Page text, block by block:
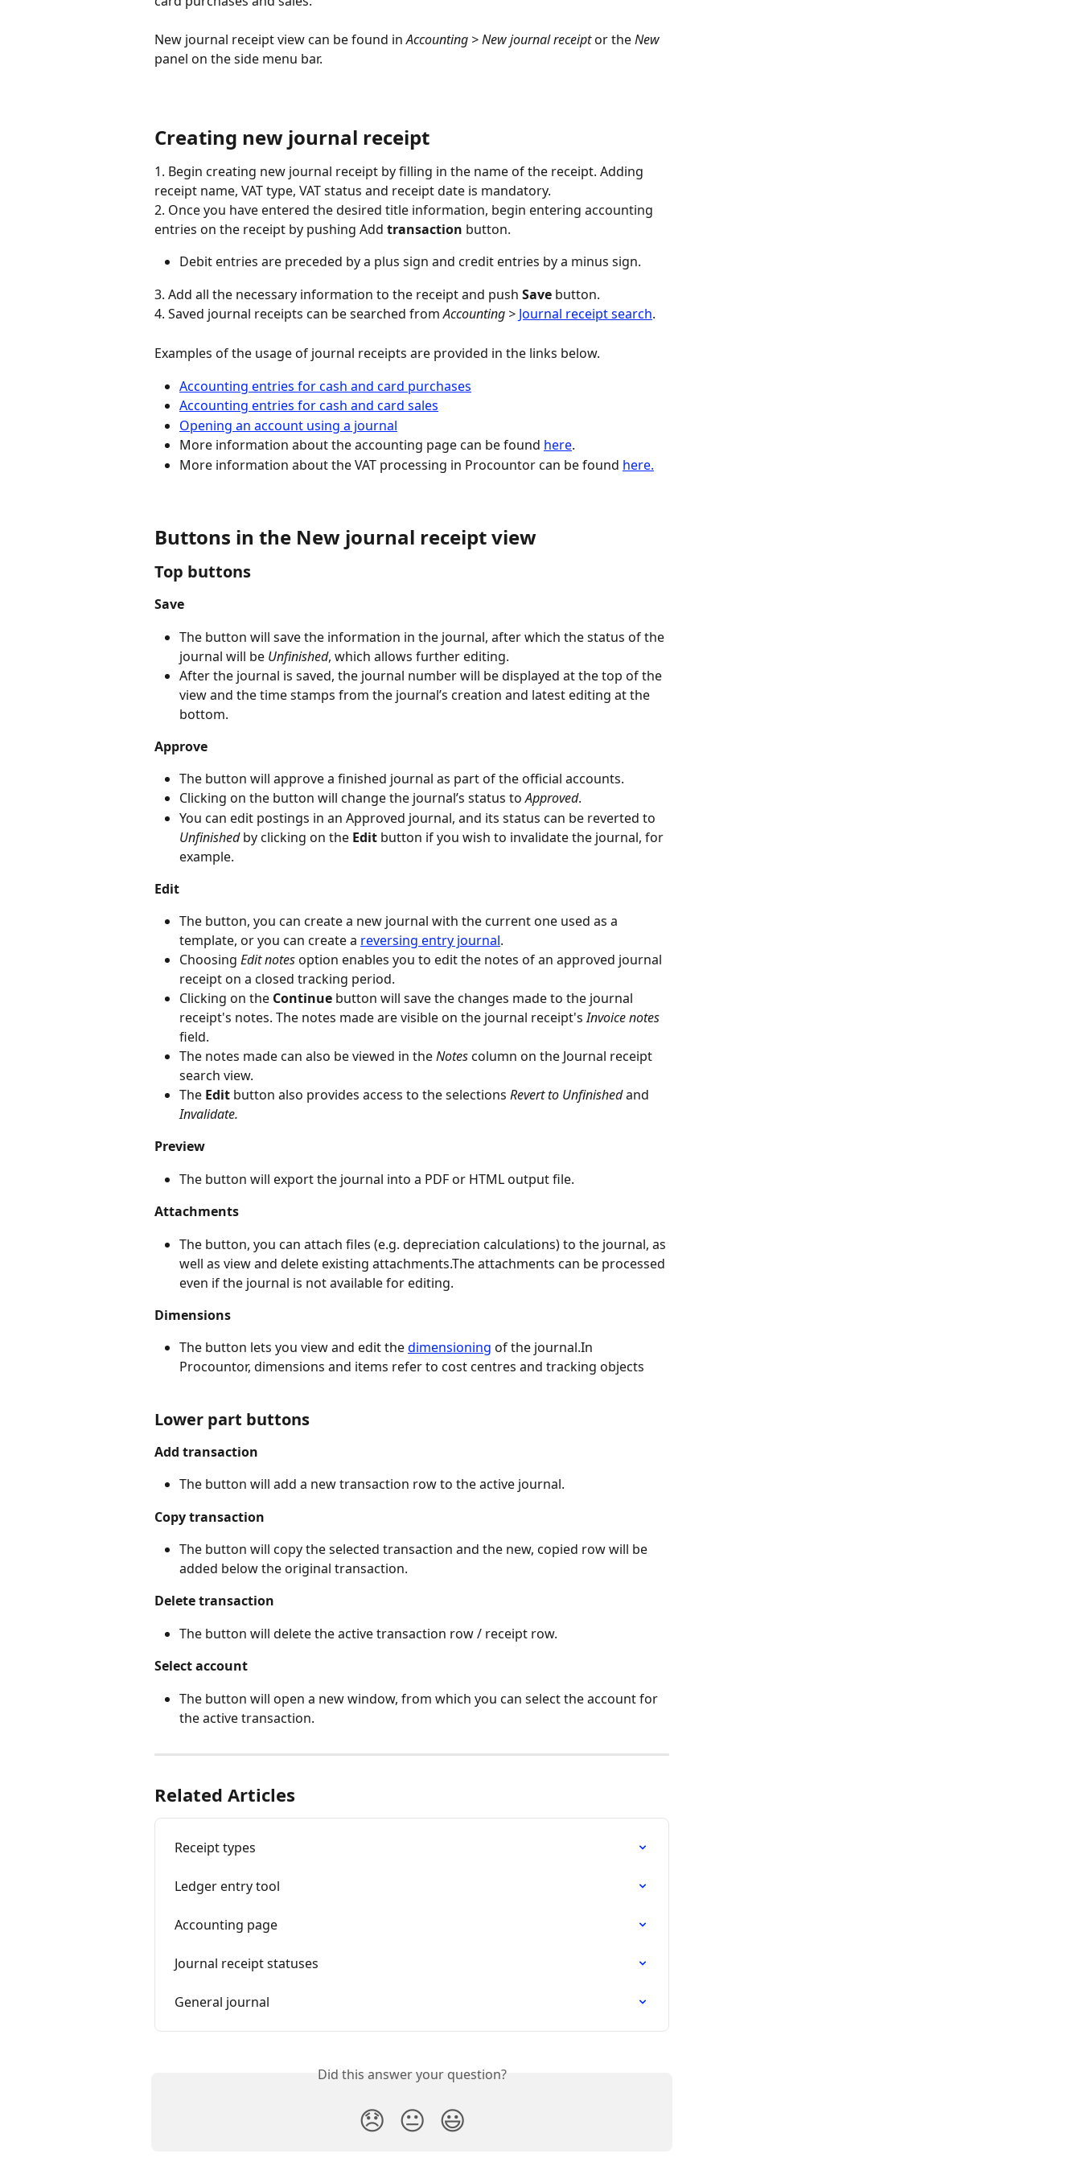
New journal receipt view can be found in Accounting > New journal receipt or the New
panel on the side menu bar.
Creating new journal receipt
1. Begin creating new journal receipt by filling in the name of the receipt. Adding
receipt name, VAT type, VAT status and receipt date is mandatory.
2. Once you have entered the desired title information, begin entering accounting
entries on the receipt by pushing Add transaction button.
Debit entries are preceded by a plus sign and credit entries by a minus sign.
3. Add all the necessary information to the receipt and push Save button.
4. Saved journal receipts can be searched from Accounting > Journal receipt search.
Examples of the usage of journal receipts are provided in the links below.
Accounting entries for cash and card purchases
Accounting entries for cash and card sales
Opening an account using a journal
More information about the accounting page can be found here.
More information about the VAT processing in Procountor can be found here.
Buttons in the New journal receipt view
Top buttons
Save
The button will save the information in the journal, after which the status of the
journal will be Unfinished, which allows further editing.
After the journal is saved, the journal number will be displayed at the top of the
view and the time stamps from the journal’s creation and latest editing at the
bottom.
Approve
The button will approve a finished journal as part of the official accounts.
Clicking on the button will change the journal’s status to Approved.
You can edit postings in an Approved journal, and its status can be reverted to
Unfinished by clicking on the Edit button if you wish to invalidate the journal, for
example.
Edit
The button, you can create a new journal with the current one used as a
template, or you can create a reversing entry journal.
Choosing Edit notes option enables you to edit the notes of an approved journal
receipt on a closed tracking period.
Clicking on the Continue button will save the changes made to the journal
receipt's notes. The notes made are visible on the journal receipt's Invoice notes
field.
The notes made can also be viewed in the Notes column on the Journal receipt
search view.
The Edit button also provides access to the selections Revert to Unfinished and
Invalidate.
Preview
The button will export the journal into a PDF or HTML output file.
Attachments
The button, you can attach files (e.g. depreciation calculations) to the journal, as
well as view and delete existing attachments.The attachments can be processed
even if the journal is not available for editing.
Dimensions
The button lets you view and edit the dimensioning of the journal.In
Procountor, dimensions and items refer to cost centres and tracking objects
Lower part buttons
Add transaction
The button will add a new transaction row to the active journal.
Copy transaction
The button will copy the selected transaction and the new, copied row will be
added below the original transaction.
Delete transaction
The button will delete the active transaction row / receipt row.
Select account
The button will open a new window, from which you can select the account for
the active transaction.
Related Articles
Receipt types
Ledger entry tool
Accounting page
Journal receipt statuses
General journal
Did this answer your question?
😞 😐 😃